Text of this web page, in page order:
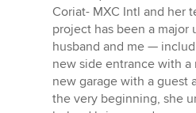
Coriat- MXC Intl and her
project has been a major
husband and me —
new side entrance with a
new garage with a guest
the very beginning, she